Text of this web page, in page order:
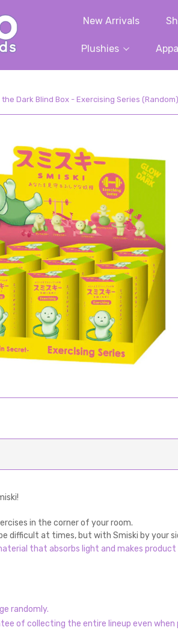
New Arrivals
Plushies
the Dark Blind Box - Exercising Series (Random)
in the corner of your room.
difficult at times, but with Smiski by your
that absorbs light and makes product
randomly.
of collecting the entire lineup even when